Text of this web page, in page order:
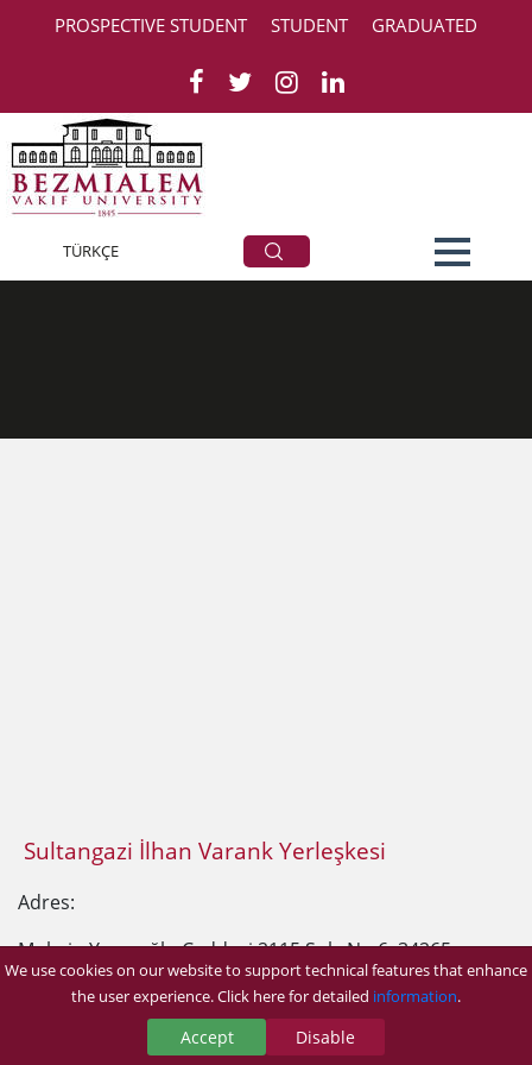
PROSPECTIVE STUDENT STUDENT GRADUATED
TÜRKÇE contact
Sultangazi İlhan Varank Yerleşkesi
Adres:
Muhsin Yazıcıoğlu Caddesi 2115 Sok. No:6, 34265
Sultangazi/İstanbul
0 (212) 523 22 88Dahili: 4864
We use cookies on our website to support technical features that enhance
the user experience. Click here for detailed information.
Accept Disable